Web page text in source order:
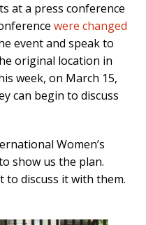
at a press conference
were changed
event and speak to
original location in
week, on March 15,
can begin to discuss
Women’s
show us the plan.
to discuss it with them.